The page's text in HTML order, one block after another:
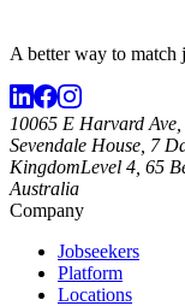
A better way to match
10065 E Harvard
Sevendale House, 7
KingdomLevel 4, 65
Australia
Company
Jobseekers
Platform
Locations